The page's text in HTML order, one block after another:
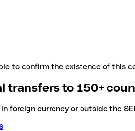
to confirm the existence of this
transfers to 150+
foreign currency or outside the